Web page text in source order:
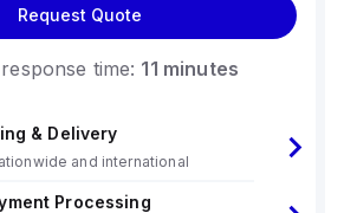
Request Quote
time: 11 minutes
& Delivery
and international
Processing